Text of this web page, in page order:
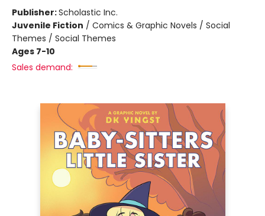
Publisher:Scholastic Inc.
Juvenile Fiction / Comics & Graphic Novels / Social
Themes / Social Themes
Ages 7-10
Sales demand: